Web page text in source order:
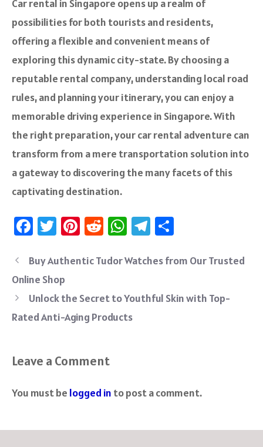
Car rental in Singapore opens up a realm of
possibilities for both tourists and residents,
offering a flexible and convenient means of
exploring this dynamic city-state. By choosing a
reputable rental company, understanding local road
rules, and planning your itinerary, you can enjoy a
memorable driving experience in Singapore. With
the right preparation, your car rental adventure can
transform from a mere transportation solution into
a gateway to discovering the many facets of this
captivating destination.
Fa
b
o
ok
T
tt
er
Pi
er
t
R
d
t
W
at
p
p
Te
gr
m
re
Buy Authentic Tudor Watches from Our Trusted
Online Shop
Unlock the Secret to Youthful Skin with Top-
Rated Anti-Aging Products
Leave a Comment
You must be logged in to post a comment.